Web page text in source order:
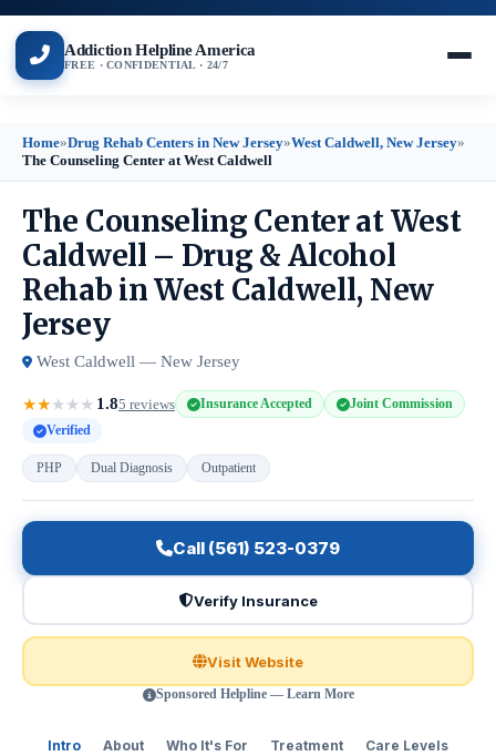
Addiction Helpline America
FREE · CONFIDENTIAL · 24/7
Home»Drug Rehab Centers in New Jersey»West Caldwell, New Jersey»
The Counseling Center at West Caldwell
The Counseling Center at West
Caldwell – Drug & Alcohol
Rehab in West Caldwell, New
Jersey
West Caldwell — New Jersey
★★★★★ 1.85 reviews Insurance Accepted
Joint Commission
Verified
PHP Dual Diagnosis Outpatient
Call (561) 523-0379
Verify Insurance
Visit Website
Sponsored Helpline — Learn More
Intro About Who It's For Treatment Care Levels